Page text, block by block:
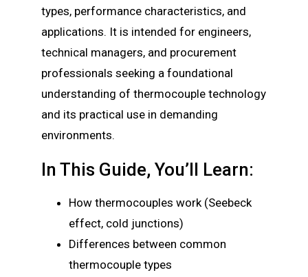
types, performance characteristics, and
applications. It is intended for engineers,
technical managers, and procurement
professionals seeking a foundational
understanding of thermocouple technology
and its practical use in demanding
environments.
In This Guide, You’ll Learn:
How thermocouples work (Seebeck
effect, cold junctions)
Differences between common
thermocouple types